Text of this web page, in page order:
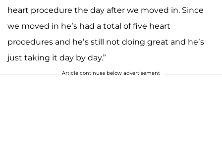
heart procedure the day after we moved in. Since
we moved in he’s had a total of five heart
procedures and he’s still not doing great and he’s
just taking it day by day.”
Article continues below advertisement